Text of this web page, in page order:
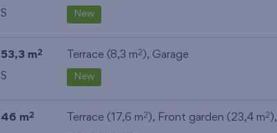
S New
53,3 m2 Terrace (8,3 m2 ), Garage
S New
46 m2 Terrace (17,6 m2 ), Front garden (23,4 m2 ),